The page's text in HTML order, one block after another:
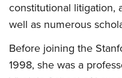
constitutional litigation,
well as numerous
Before joining the
1998, she was a